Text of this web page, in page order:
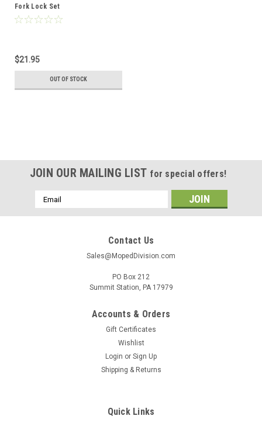
Fork Lock Set
$21.95
OUT OF STOCK
JOIN OUR MAILING LIST for special offers!
Email
Address
Contact Us
Sales@MopedDivision.com
PO Box 212
Summit Station, PA 17979
Accounts & Orders
Gift Certificates
Wishlist
Login or Sign Up
Shipping & Returns
Quick Links